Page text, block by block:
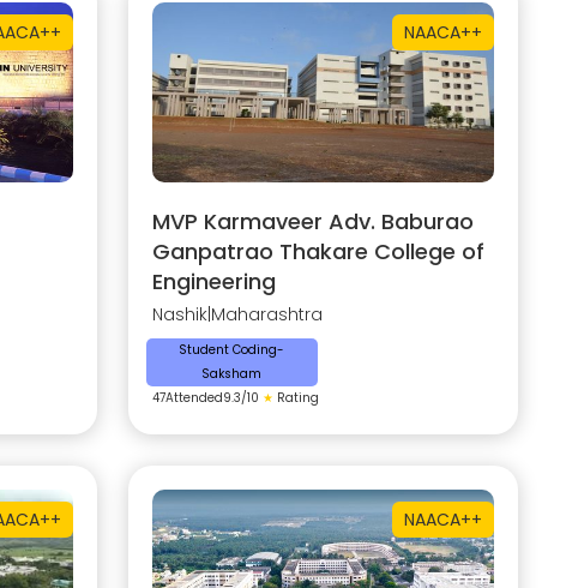
A++ NAACA++
MVP Karmaveer Adv. Baburao
Ganpatrao Thakare College of
Engineering
Nashik Maharashtra
Student Coding-
Saksham
47Attended9.3/10 ★ Rating
A++ NAACA++